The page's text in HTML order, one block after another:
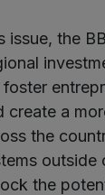
issue, the
create a
the
outside
the